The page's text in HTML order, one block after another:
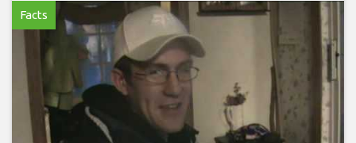
Facts